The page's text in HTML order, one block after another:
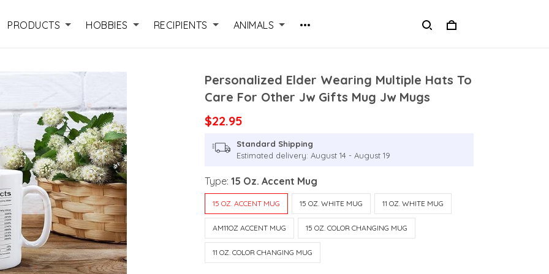
PRODUCTS HOBBIES RECIPIENTS ANIMALS
Personalized Elder Wearing Multiple Hats To
Care For Other Jw Gifts Mug Jw Mugs
$22.95
Standard Shipping
Estimated delivery: August 14 - August 19
Type:15 Oz. Accent Mug
15 OZ. ACCENT MUG 15 OZ. WHITE MUG 11 OZ. WHITE MUG
AM11OZ ACCENT MUG 15 OZ. COLOR CHANGING MUG
11 OZ. COLOR CHANGING MUG